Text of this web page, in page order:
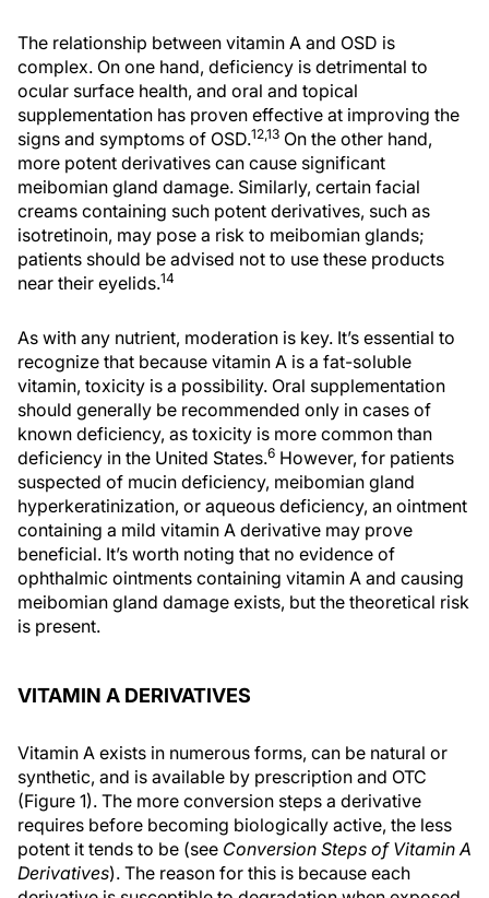
The relationship between vitamin A and OSD is
complex. On one hand, deficiency is detrimental to
ocular surface health, and oral and topical
supplementation has proven effective at improving the
signs and symptoms of OSD.12,13 On the other hand,
more potent derivatives can cause significant
meibomian gland damage. Similarly, certain facial
creams containing such potent derivatives, such as
isotretinoin, may pose a risk to meibomian glands;
patients should be advised not to use these products
near their eyelids.14
As with any nutrient, moderation is key. It’s essential to
recognize that because vitamin A is a fat-soluble
vitamin, toxicity is a possibility. Oral supplementation
should generally be recommended only in cases of
known deficiency, as toxicity is more common than
deficiency in the United States.6 However, for patients
suspected of mucin deficiency, meibomian gland
hyperkeratinization, or aqueous deficiency, an ointment
containing a mild vitamin A derivative may prove
beneficial. It’s worth noting that no evidence of
ophthalmic ointments containing vitamin A and causing
meibomian gland damage exists, but the theoretical risk
is present.
VITAMIN A DERIVATIVES
Vitamin A exists in numerous forms, can be natural or
synthetic, and is available by prescription and OTC
(Figure 1). The more conversion steps a derivative
requires before becoming biologically active, the less
potent it tends to be (see Conversion Steps of Vitamin A
Derivatives). The reason for this is because each